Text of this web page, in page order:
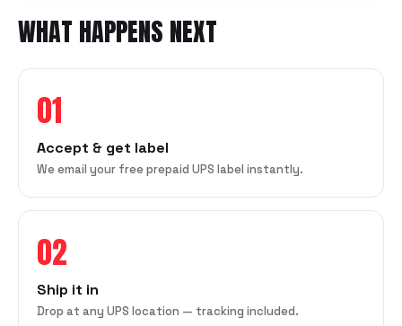
WHAT HAPPENS NEXT
01
Accept & get label
We email your free prepaid UPS label instantly.
02
Ship it in
Drop at any UPS location — tracking included.